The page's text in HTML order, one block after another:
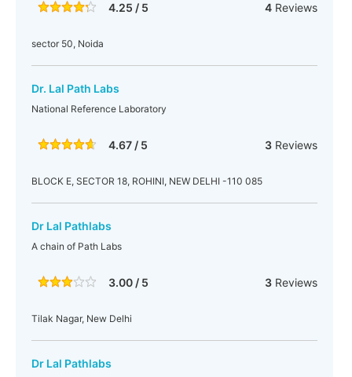
4.25 / 5 4Reviews
sector 50, Noida
Dr. Lal Path Labs
National Reference Laboratory
4.67 / 5 3Reviews
BLOCK E, SECTOR 18, ROHINI, NEW DELHI -110 085
Dr Lal Pathlabs
A chain of Path Labs
3.00 / 5 3Reviews
Tilak Nagar, New Delhi
Dr Lal Pathlabs